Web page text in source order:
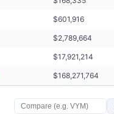
$601,916
$2,789,664
$17,921,214
$168,271,764